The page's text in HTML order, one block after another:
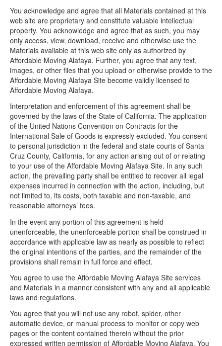
You acknowledge and agree that all Materials contained at this
web site are proprietary and constitute valuable intellectual
property. You acknowledge and agree that as such, you may
only access, view, download, receive and otherwise use the
Materials available at this web site only as authorized by
Affordable Moving Alafaya. Further, you agree that any text,
images, or other files that you upload or otherwise provide to the
Affordable Moving Alafaya Site become validly licensed to
Affordable Moving Alafaya.
Interpretation and enforcement of this agreement shall be
governed by the laws of the State of California. The application
of the United Nations Convention on Contracts for the
International Sale of Goods is expressly excluded. You consent
to personal jurisdiction in the federal and state courts of Santa
Cruz County, California, for any action arising out of or relating
to your use of the Affordable Moving Alafaya Site. In any such
action, the prevailing party shall be entitled to recover all legal
expenses incurred in connection with the action, including, but
not limited to, its costs, both taxable and non-taxable, and
reasonable attorneys’ fees.
In the event any portion of this agreement is held
unenforceable, the unenforceable portion shall be construed in
accordance with applicable law as nearly as possible to reflect
the original intentions of the parties, and the remainder of the
provisions shall remain in full force and effect.
You agree to use the Affordable Moving Alafaya Site services
and Materials in a manner consistent with any and all applicable
laws and regulations.
You agree that you will not use any robot, spider, other
automatic device, or manual process to monitor or copy web
pages or the content contained therein without the prior
expressed written permission of Affordable Moving Alafaya. You